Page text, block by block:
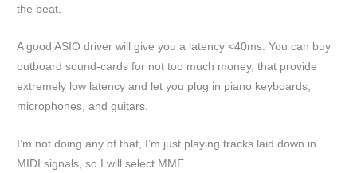
the beat.
A good ASIO driver will give you a latency <40ms. You can buy
outboard sound-cards for not too much money, that provide
extremely low latency and let you plug in piano keyboards,
microphones, and guitars.
I’m not doing any of that, I’m just playing tracks laid down in
MIDI signals, so I will select MME.